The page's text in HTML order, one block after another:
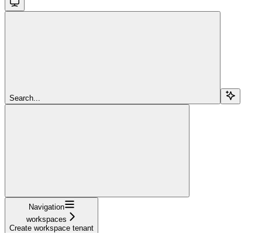
Search...
Navigation
workspaces
Create workspace tenant